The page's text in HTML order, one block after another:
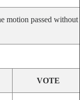
motion passed without
VOTE